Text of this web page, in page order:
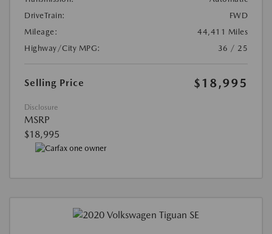
DriveTrain:
FWD
Mileage:
44,411 Miles
Highway/City MPG:
36 / 25
Selling Price $18,995
Disclosure
MSRP
$18,995